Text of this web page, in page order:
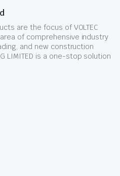
are the focus of VOLTEC
area of comprehensive industry
and new construction
LIMITED is a one-stop solution